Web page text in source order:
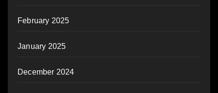
February 2025
January 2025
December 2024